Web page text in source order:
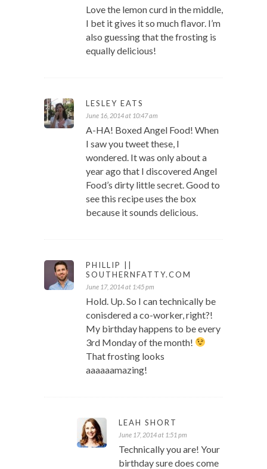
Love the lemon curd in the middle,
I bet it gives it so much flavor. I’m
also guessing that the frosting is
equally delicious!
LESLEY EATS
June 16, 2014 at 10:47 am
A-HA! Boxed Angel Food! When
I saw you tweet these, I
wondered. It was only about a
year ago that I discovered Angel
Food’s dirty little secret. Good to
see this recipe uses the box
because it sounds delicious.
PHILLIP ||
SOUTHERNFATTY.COM
June 17, 2014 at 1:45 pm
Hold. Up. So I can technically be
conisdered a co-worker, right?!
My birthday happens to be every
3rd Monday of the month!
That frosting looks
aaaaaamazing!
LEAH SHORT
June 17, 2014 at 1:51 pm
Technically you are! Your
birthday sure does come